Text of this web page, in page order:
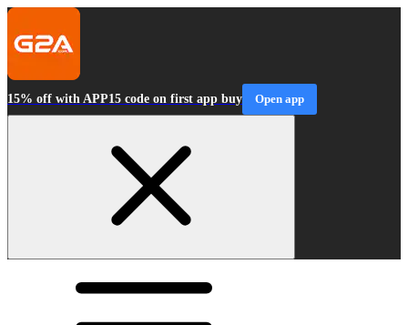
15% off with APP15 code on first app buy Open app